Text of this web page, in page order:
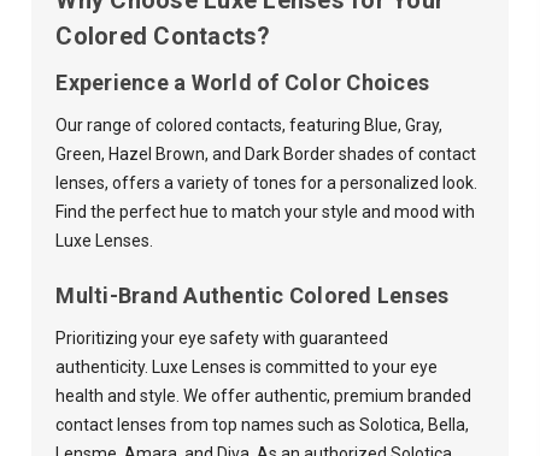
Colored Contacts?
Experience a World of Color Choices
Our range of colored contacts, featuring Blue, Gray,
Green, Hazel Brown, and Dark Border shades of contact
lenses, offers a variety of tones for a personalized look.
Find the perfect hue to match your style and mood with
Luxe Lenses.
Multi-Brand Authentic Colored Lenses
Prioritizing your eye safety with guaranteed
authenticity. Luxe Lenses is committed to your eye
health and style. We offer authentic, premium branded
contact lenses from top names such as Solotica, Bella,